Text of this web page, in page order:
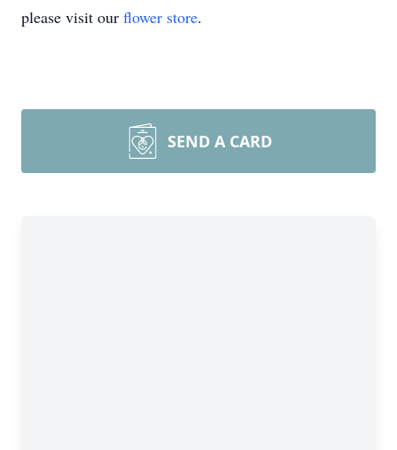
please visit our flower store.
SEND A CARD